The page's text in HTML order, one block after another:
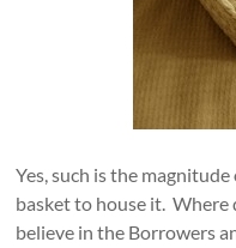
Yes, such is the
basket to house it.
believe in the Borrowers